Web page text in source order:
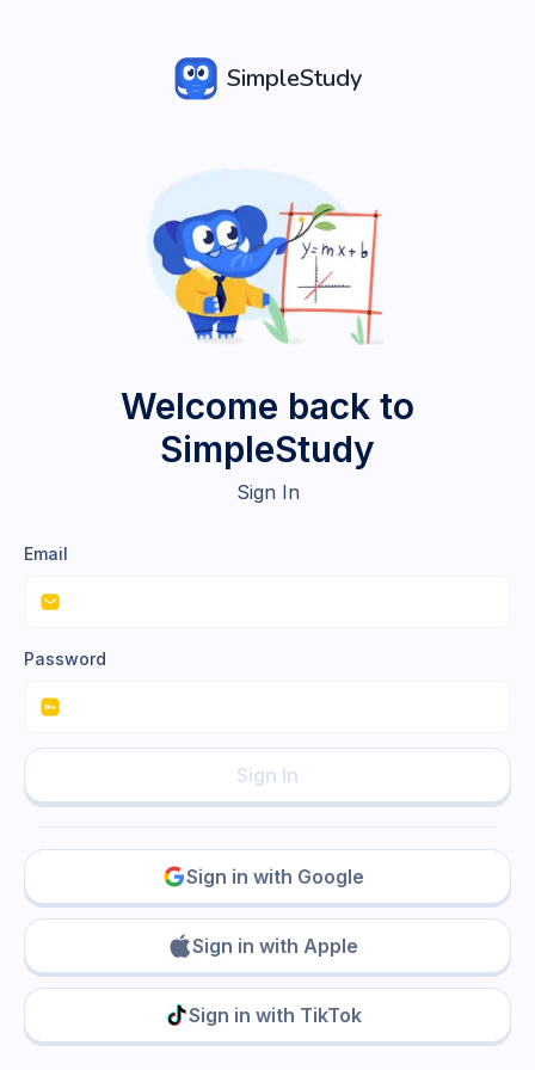
SimpleStudy
Welcome back to
SimpleStudy
Sign In
Email
Password
Sign In
Sign in with Google
Sign in with Apple
Sign in with TikTok